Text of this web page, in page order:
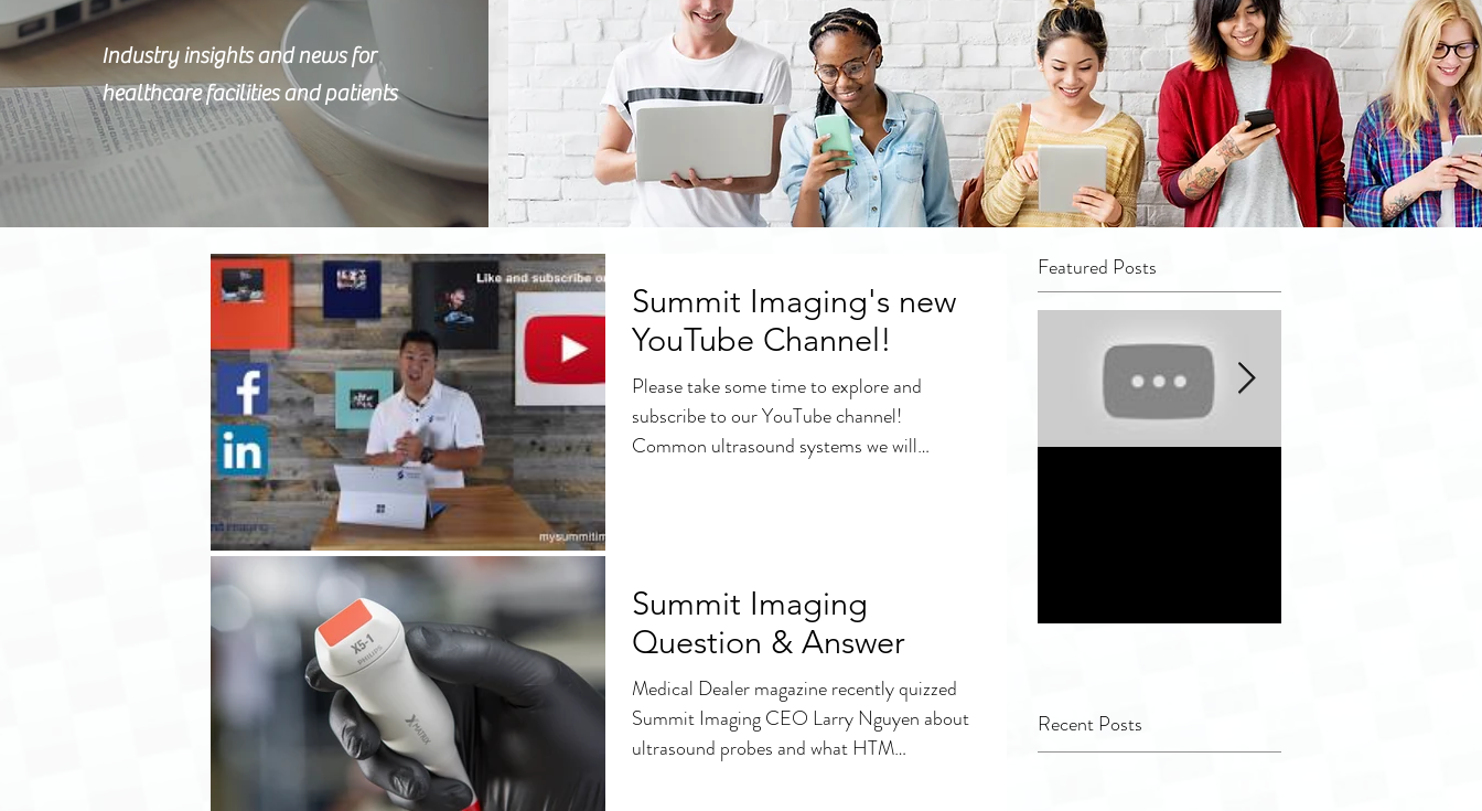
Industry insights and news for
healthcare facilities and patients
Summit Imaging's new
YouTube Channel!
Please take some time to explore and
subscribe to our YouTube channel!
Common ultrasound systems we will
Summit Imaging
Question & Answer
Medical Dealer magazine recently quizzed
Summit Imaging CEO Larry Nguyen about
ultrasound probes and what HTM
Featured Posts
Recent Posts